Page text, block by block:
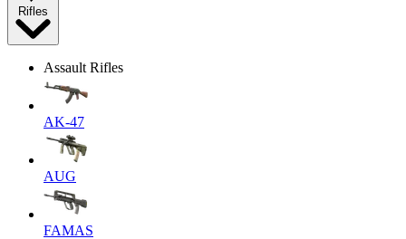
Rifles
Assault Rifles
AK-47
AUG
FAMAS